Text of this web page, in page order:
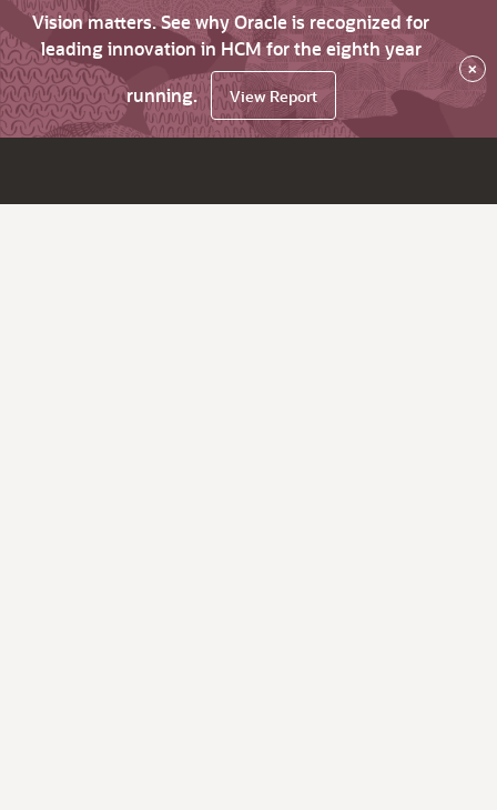
Vision matters. See why Oracle is recognized for
leading innovation in HCM for the eighth year
running.
View Report
×